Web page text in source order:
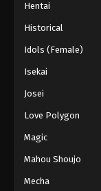
Hentai
Historical
Idols (Female)
Isekai
Josei
Love Polygon
Magic
Mahou Shoujo
Mecha